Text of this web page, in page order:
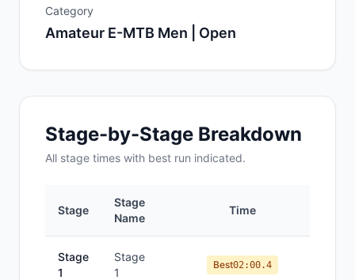
Category
Amateur E-MTB Men | Open
Stage-by-Stage Breakdown
All stage times with best run indicated.
Stage
Stage
Name
Time
Stage
1
Stage
1
Best02:00.4